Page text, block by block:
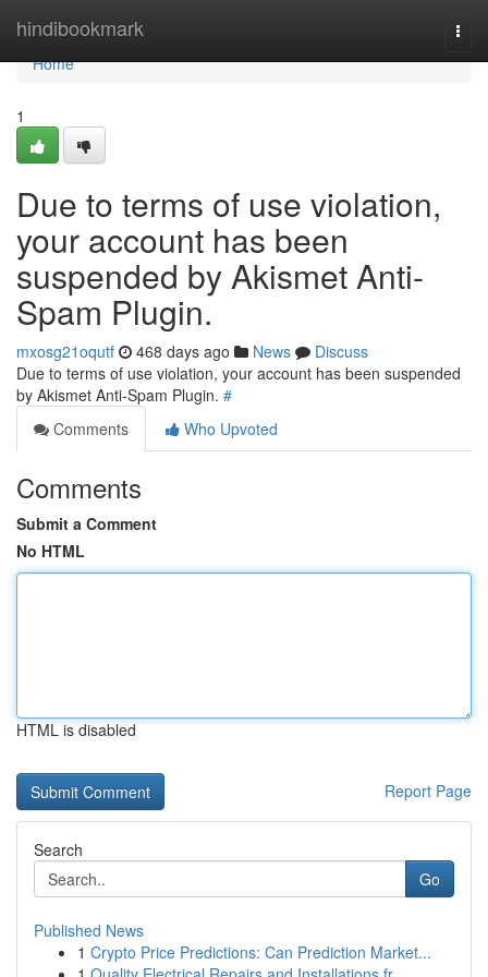
hindibookmark
Home
Home
1
Due to terms of use violation,
your account has been
suspended by Akismet Anti-
Spam Plugin.
mxosg21oqutf 468 days ago News
Discuss
Due to terms of use violation, your account has been suspended
by Akismet Anti-Spam Plugin. #
Comments
Who Upvoted
Comments
Submit a Comment
No HTML
HTML is disabled
Report Page
Search
Go
Published News
1 Crypto Price Predictions: Can Prediction Market...